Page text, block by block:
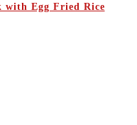
with Egg Fried Rice